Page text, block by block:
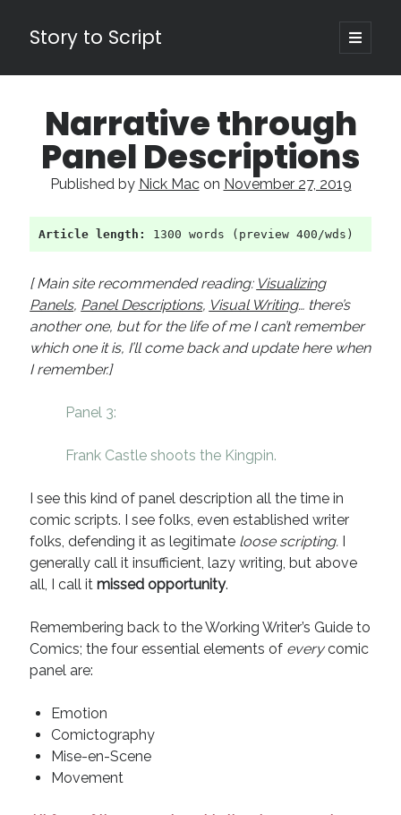
Story to Script
open
primary
Sidebar
Shopping Cart
Recent Posts
This is the End Beautiful Friend
onConversation Vs. Dialogue
Scene Breakdown | Nick MacarionThroughlines: Threads of the Story
Tapestry
First and Last | Nick MacarionSymbolism
Hiring Talent Tips | Nick MacarionContracts 101 – [Download]
Archives
June 2026
February 2026
December 2024
July 2024
August 2023
May 2023
Narrative through
Panel Descriptions
Published by Nick Macon November 27, 2019
Article length: 1300 words (preview 400/wds)
[ Main site recommended reading: Visualizing
Panels, Panel Descriptions, Visual Writing… there’s
another one, but for the life of me I can’t remember
which one it is, I’ll come back and update here when
I remember.]
Panel 3:
Frank Castle shoots the Kingpin.
I see this kind of panel description all the time in
comic scripts. I see folks, even established writer
folks, defending it as legitimate loose scripting. I
generally call it insufficient, lazy writing, but above
all, I call itmissed opportunity.
Remembering back to the Working Writer’s Guide to
Comics; the four essential elements of everycomic
panel are:
Emotion
Comictography
Mise-en-Scene
Movement